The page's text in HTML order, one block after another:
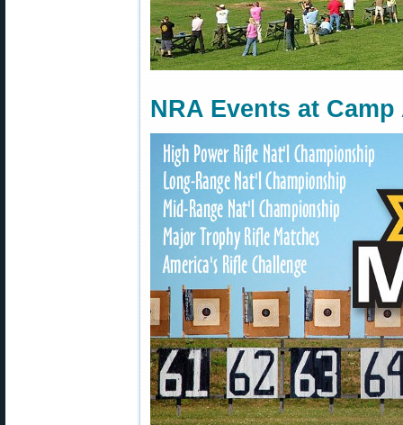
NRA Events at